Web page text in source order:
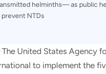
helminths— as public
NTDs
The United States Agency
to implement the